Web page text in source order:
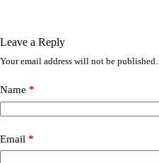
Leave a Reply
Your email address will not be published.
Name *
Email *